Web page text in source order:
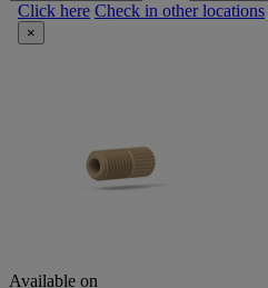
Click here Check in other locations
×
Available on